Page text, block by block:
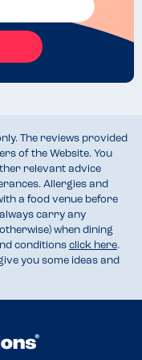
The reviews provided
of the Website. You
relevant advice
Allergies and
a food venue before
carry any
when dining
conditions click here.
you some ideas and